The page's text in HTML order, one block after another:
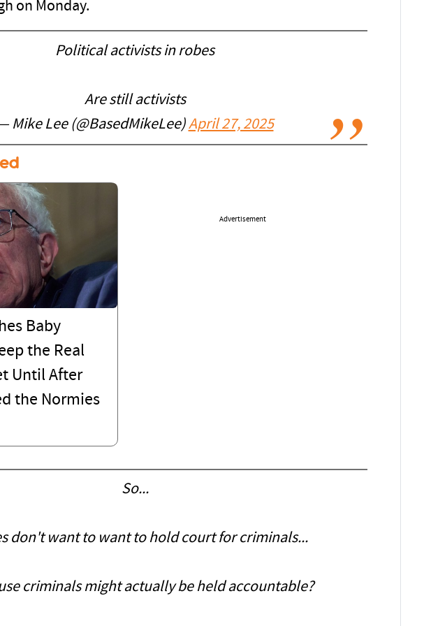
on Monday.
Political activists in robes
Are still activists
Mike Lee (@BasedMikeLee)April 27, 2025
Baby
the Real
Until After
the Normies
Advertisement
So...
don't want to want to hold court for criminals...
criminals might actually be held accountable?